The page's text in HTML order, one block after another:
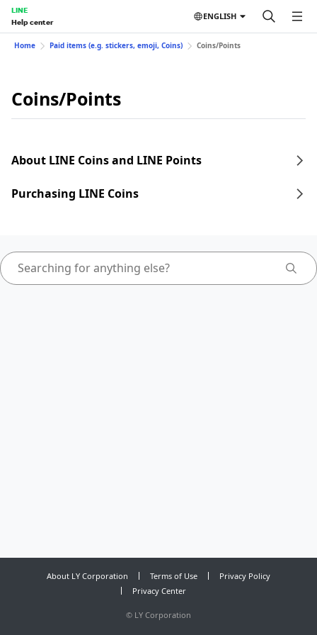
LINE
Help center
ENGLISH
Home Paid items (e.g. stickers, emoji, Coins) Coins/Points
Coins/Points
About LINE Coins and LINE Points
Purchasing LINE Coins
About LY Corporation Terms of Use
Privacy Policy
Privacy Center
© LY Corporation